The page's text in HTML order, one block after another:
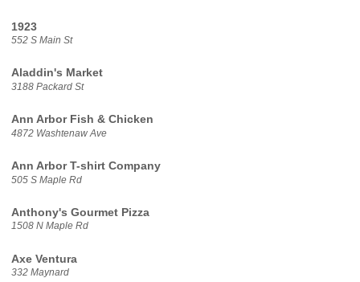
1923
552 S Main St
Aladdin's Market
3188 Packard St
Ann Arbor Fish & Chicken
4872 Washtenaw Ave
Ann Arbor T-shirt Company
505 S Maple Rd
Anthony's Gourmet Pizza
1508 N Maple Rd
Axe Ventura
332 Maynard